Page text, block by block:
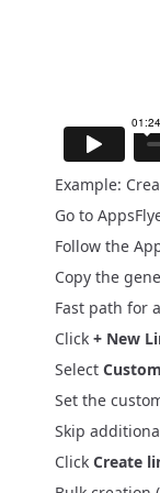
Example:
Go to
Follow the
Copy the
Fast path for
Click + New
Select
Set the
Skip
Click Create